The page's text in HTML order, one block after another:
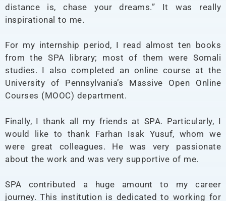
distance is, chase your dreams.” It was really
inspirational to me.
For my internship period, I read almost ten books
from the SPA library; most of them were Somali
studies. I also completed an online course at the
University of Pennsylvania’s Massive Open Online
Courses (MOOC) department.
Finally, I thank all my friends at SPA. Particularly, I
would like to thank Farhan Isak Yusuf, whom we
were great colleagues. He was very passionate
about the work and was very supportive of me.
SPA contributed a huge amount to my career
journey. This institution is dedicated to working for